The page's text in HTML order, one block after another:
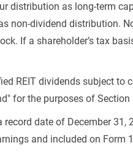
distribution as long-term
non-dividend distribution.
If a shareholder’s tax
REIT dividends subject to
for the purposes of Section
date of December 31,
and included on Form